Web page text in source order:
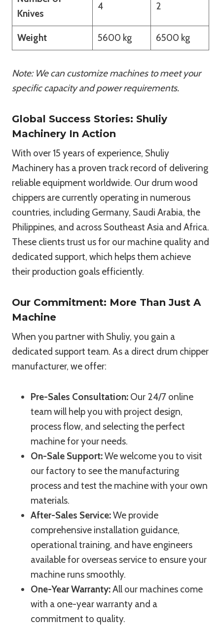
Knives
4 2
Weight 5600 kg 6500 kg
Note: We can customize machines to meet your
specific capacity and power requirements.
Global Success Stories: Shuliy
Machinery In Action
With over 15 years of experience, Shuliy
Machinery has a proven track record of delivering
reliable equipment worldwide. Our drum wood
chippers are currently operating in numerous
countries, including Germany, Saudi Arabia, the
Philippines, and across Southeast Asia and Africa.
These clients trust us for our machine quality and
dedicated support, which helps them achieve
their production goals efficiently.
Our Commitment: More Than Just A
Machine
When you partner with Shuliy, you gain a
dedicated support team. As a direct drum chipper
manufacturer, we offer:
Pre-Sales Consultation: Our 24/7 online
team will help you with project design,
process flow, and selecting the perfect
machine for your needs.
On-Sale Support:We welcome you to visit
our factory to see the manufacturing
process and test the machine with your own
materials.
After-Sales Service:We provide
comprehensive installation guidance,
operational training, and have engineers
available for overseas service to ensure your
machine runs smoothly.
One-Year Warranty:All our machines come
with a one-year warranty and a
commitment to quality.